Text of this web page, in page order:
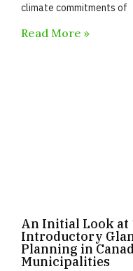
climate commitments of
Read More »
An Initial Look at
Introductory
Planning in
Municipalities